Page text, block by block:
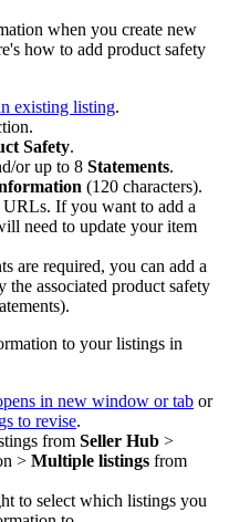
when you create new
how to add product safety
existing listing.
Safety.
or up to 8 Statements.
(120 characters).
If you want to add a
need to update your item
are required, you can add a
associated product safety
to your listings in
in new window or tab or
to revise.
from Seller Hub >
> Multiple listings from
to select which listings you